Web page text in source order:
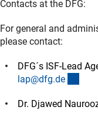
Contacts at the DFG:
For general and
please contact:
DFG´s ISF-Lead
lap@dfg.de
Dr. Djawed